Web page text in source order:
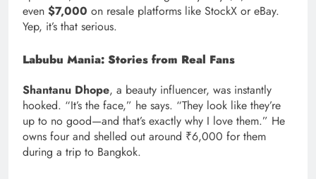
even $7,000 on resale platforms like StockX or eBay.
Yep, it’s that serious.
Labubu Mania: Stories from Real Fans
Shantanu Dhope, a beauty influencer, was instantly
hooked. “It’s the face,” he says. “They look like they’re
up to no good—and that’s exactly why I love them.” He
owns four and shelled out around ₹6,000 for them
during a trip to Bangkok.